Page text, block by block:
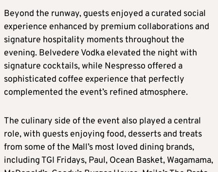
Beyond the runway, guests enjoyed a curated social
experience enhanced by premium collaborations and
signature hospitality moments throughout the
evening. Belvedere Vodka elevated the night with
signature cocktails, while Nespresso offered a
sophisticated coffee experience that perfectly
complemented the event’s refined atmosphere.
The culinary side of the event also played a central
role, with guests enjoying food, desserts and treats
from some of the Mall’s most loved dining brands,
including TGI Fridays, Paul, Ocean Basket, Wagamama,